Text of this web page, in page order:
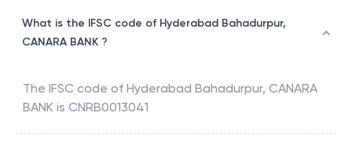
What is the IFSC code of Hyderabad Bahadurpur,
CANARA BANK ?
The IFSC code of Hyderabad Bahadurpur, CANARA
BANK is CNRB0013041